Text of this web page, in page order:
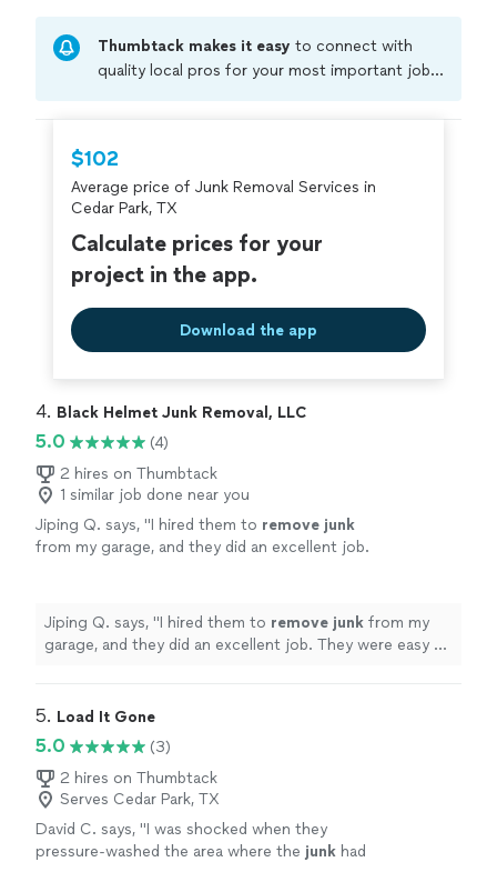
Thumbtack makes it easy to connect with
quality local pros for your most important jobs.
criminal background-check, and jobs are
covered by ourThumbtack Guarantee
$102
Average price of Junk Removal Services in
Cedar Park, TX
Calculate prices for your
project in the app.
Download the app
4. Black Helmet Junk Removal, LLC
5.0
(4)
2 hires on Thumbtack
1 similar job done near you
Jiping Q. says, "I hired them to remove junk
from my garage, and they did an excellent job.
more
Jiping Q. says, "I hired them to remove junk from my
garage, and they did an excellent job. They were easy to
5. Load It Gone
5.0
(3)
2 hires on Thumbtack
Serves Cedar Park, TX
David C. says, "I was shocked when they
pressure-washed the area where the junk had